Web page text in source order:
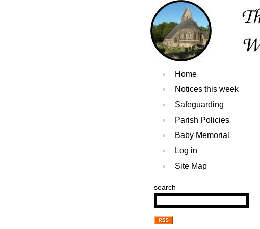
Home
Notices this week
Safeguarding
Parish Policies
Baby Memorial
Log in
Site Map
search